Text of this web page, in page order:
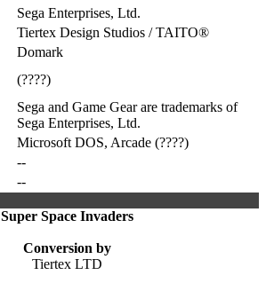
Sega Enterprises, Ltd.
Tiertex Design Studios / TAITO®
Domark
(????)
Sega and Game Gear are trademarks of
Sega Enterprises, Ltd.
Microsoft DOS, Arcade (????)
--
--
Super Space Invaders
Conversion by
Tiertex LTD